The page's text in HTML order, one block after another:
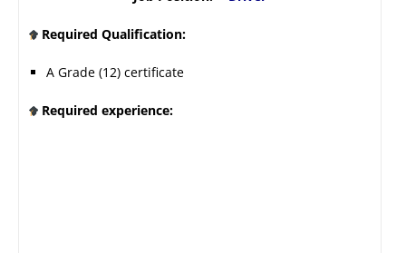
Required Qualification:
A Grade (12) certificate
Required experience: